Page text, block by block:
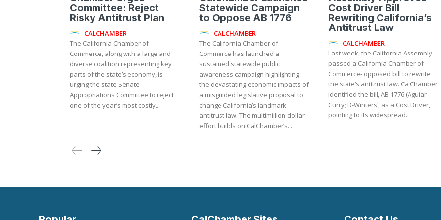
Committee: Reject
Risky Antitrust Plan
CALCHAMBER
The California Chamber of
Commerce, along with a large and
diverse coalition representing key
parts of the state’s economy, is
urging the state Senate
Appropriations Committee to reject
one of the year’s most costly...
Statewide Campaign
to Oppose AB 1776
CALCHAMBER
The California Chamber of
Commerce has launched a
sustained statewide public
awareness campaign highlighting
the devastating economic impacts of
a misguided legislative proposal to
change California’s landmark
antitrust law. The multimillion-dollar
effort builds on CalChamber’s...
Cost Driver Bill
Rewriting California’s
Antitrust Law
CALCHAMBER
Last week, the California Assembly
passed a California Chamber of
Commerce- opposed bill to rewrite
the state’s antitrust law. CalChamber
identified the bill, AB 1776 (Aguiar-
Curry; D-Winters), as a Cost Driver,
pointing to its widespread...